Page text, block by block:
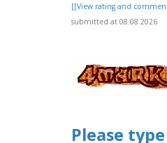
[[View rating and
submitted at 08.08.2026
Please